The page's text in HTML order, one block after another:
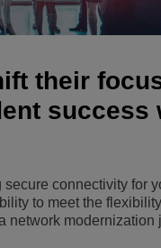
their
success
connectivity for
to meet the
network modernization